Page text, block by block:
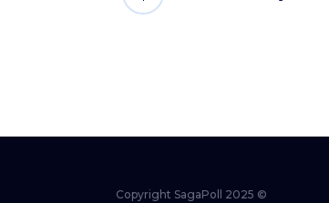
Copyright SagaPoll 2025 ©